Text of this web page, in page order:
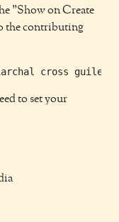
"Show on Create
the contributing
to set your